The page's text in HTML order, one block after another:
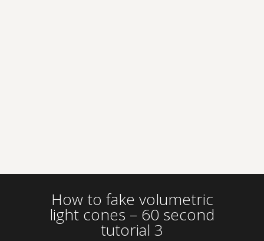
How to fake volumetric
light cones – 60 second
tutorial 3